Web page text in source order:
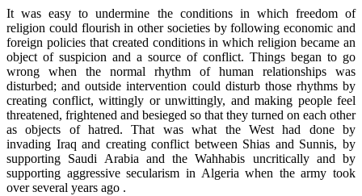
It was easy to undermine the conditions in which freedom of
religion could flourish in other societies by following economic and
foreign policies that created conditions in which religion became an
object of suspicion and a source of conflict. Things began to go
wrong when the normal rhythm of human relationships was
disturbed; and outside intervention could disturb those rhythms by
creating conflict, wittingly or unwittingly, and making people feel
threatened, frightened and besieged so that they turned on each other
as objects of hatred. That was what the West had done by
invading Iraq and creating conflict between Shias and Sunnis, by
supporting Saudi Arabia and the Wahhabis uncritically and by
supporting aggressive secularism in Algeria when the army took
over several years ago .